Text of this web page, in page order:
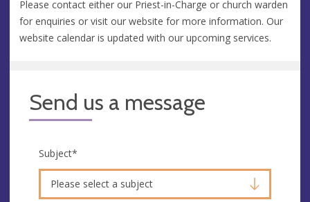
Please contact either our Priest-in-Charge or church warden
for enquiries or visit our website for more information. Our
website calendar is updated with our upcoming services.
Send us a message
Subject*
Please select a subject